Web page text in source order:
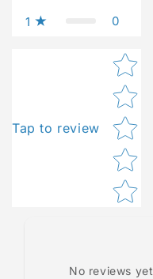
1 0
Tap to review
Star
No reviews